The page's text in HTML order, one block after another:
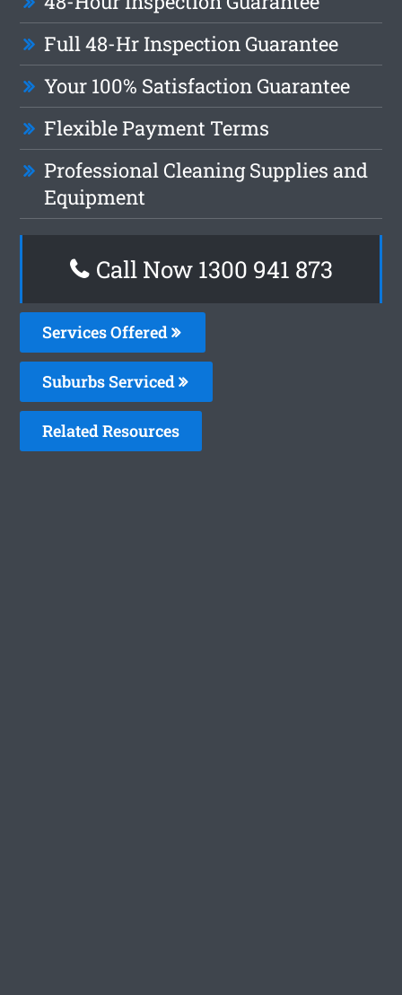
Full 48-Hr Inspection Guarantee
Your 100% Satisfaction Guarantee
Flexible Payment Terms
Professional Cleaning Supplies and
Equipment
Call Now 1300 941 873
Services Offered
Suburbs Serviced
Related Resources